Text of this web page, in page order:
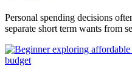
Personal spending decisions
separate short term wants from